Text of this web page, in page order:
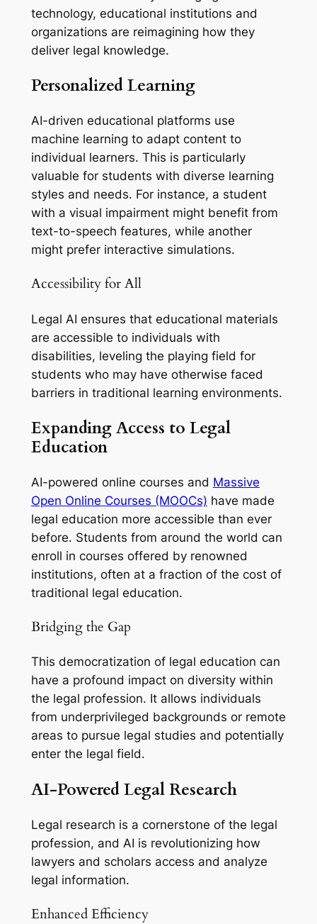
technology, educational institutions and
organizations are reimagining how they
deliver legal knowledge.
Personalized Learning
AI-driven educational platforms use
machine learning to adapt content to
individual learners. This is particularly
valuable for students with diverse learning
styles and needs. For instance, a student
with a visual impairment might benefit from
text-to-speech features, while another
might prefer interactive simulations.
Accessibility for All
Legal AI ensures that educational materials
are accessible to individuals with
disabilities, leveling the playing field for
students who may have otherwise faced
barriers in traditional learning environments.
Expanding Access to Legal
Education
AI-powered online courses and Massive
Open Online Courses (MOOCs) have made
legal education more accessible than ever
before. Students from around the world can
enroll in courses offered by renowned
institutions, often at a fraction of the cost of
traditional legal education.
Bridging the Gap
This democratization of legal education can
have a profound impact on diversity within
the legal profession. It allows individuals
from underprivileged backgrounds or remote
areas to pursue legal studies and potentially
enter the legal field.
AI-Powered Legal Research
Legal research is a cornerstone of the legal
profession, and AI is revolutionizing how
lawyers and scholars access and analyze
legal information.
Enhanced Efficiency